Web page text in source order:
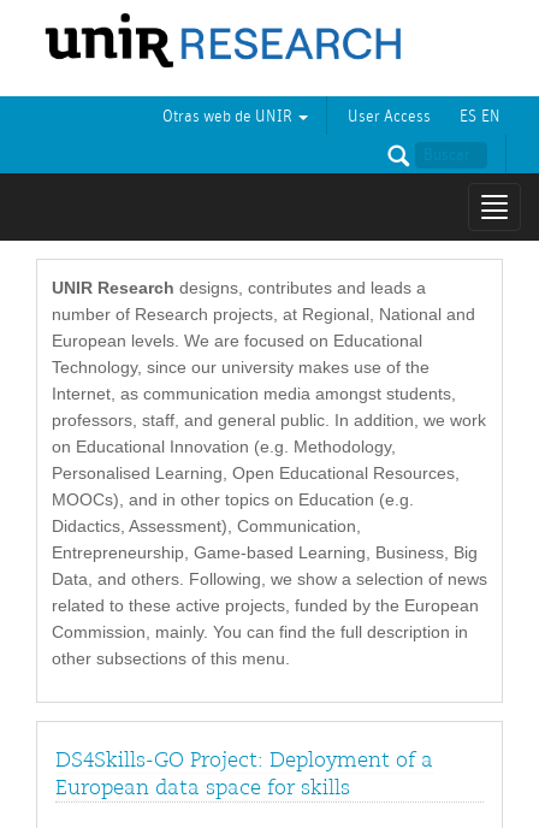
ES EN
User Access
Otras web de UNIR
UNIR Research designs, contributes and leads a
number of Research projects, at Regional, National and
European levels. We are focused on Educational
Technology, since our university makes use of the
Internet, as communication media amongst students,
professors, staff, and general public. In addition, we work
on Educational Innovation (e.g. Methodology,
Personalised Learning, Open Educational Resources,
MOOCs), and in other topics on Education (e.g.
Didactics, Assessment), Communication,
Entrepreneurship, Game-based Learning, Business, Big
Data, and others. Following, we show a selection of news
related to these active projects, funded by the European
Commission, mainly. You can find the full description in
other subsections of this menu.
DS4Skills-GO Project: Deployment of a
European data space for skills